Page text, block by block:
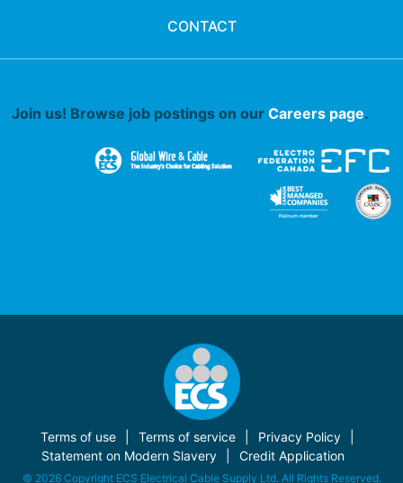
CONTACT
Join us! Browse job postings on our Careers page.
Terms of use Terms of service
Privacy Policy
Statement on Modern Slavery
Credit Application
© 2026 Copyright ECS Electrical Cable Supply Ltd. All Rights Reserved.